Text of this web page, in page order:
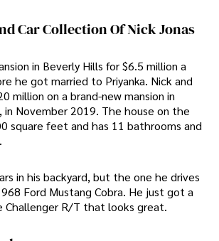
Car Collection Of Nick Jonas
in Beverly Hills for $6.5 million a
he got married to Priyanka. Nick and
million on a brand-new mansion in
in November 2019. The house on the
square feet and has 11 bathrooms and
in his backyard, but the one he drives
Ford Mustang Cobra. He just got a
Challenger R/T that looks great.